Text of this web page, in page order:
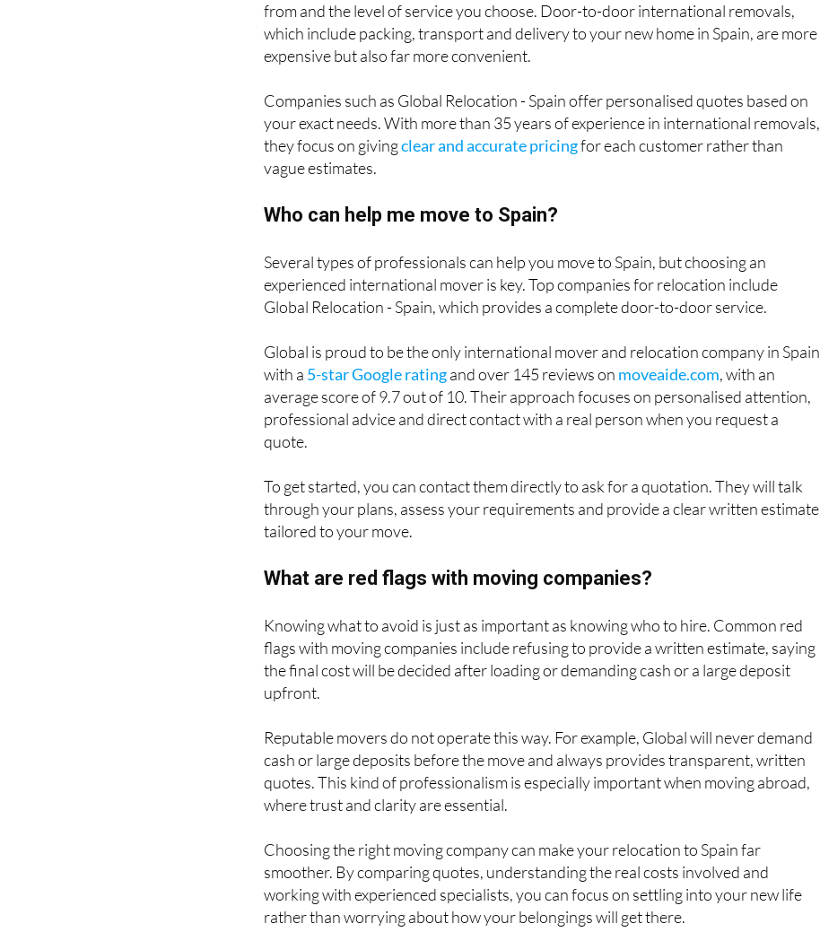
from and the level of service you choose. Door-to-door international removals,
which include packing, transport and delivery to your new home in Spain, are more
expensive but also far more convenient.
Companies such as Global Relocation - Spain offer personalised quotes based on
your exact needs. With more than 35 years of experience in international removals,
they focus on givingclear and accurate pricingfor each customer rather than
vague estimates.
Who can help me move to Spain?
Several types of professionals can help you move to Spain, but choosing an
experienced international mover is key. Top companies for relocation include
Global Relocation - Spain, which provides a complete door-to-door service.
Global is proud to be the only international mover and relocation company in Spain
with a 5-star Google ratingand over 145 reviews on moveaide.com, with an
average score of 9.7 out of 10. Their approach focuses on personalised attention,
professional advice and direct contact with a real person when you request a
quote.
To get started, you can contact them directly to ask for a quotation. They will talk
through your plans, assess your requirements and provide a clear written estimate
tailored to your move.
What are red flags with moving companies?
Knowing what to avoid is just as important as knowing who to hire. Common red
flags with moving companies include refusing to provide a written estimate, saying
the final cost will be decided after loading or demanding cash or a large deposit
upfront.
Reputable movers do not operate this way. For example, Global will never demand
cash or large deposits before the move and always provides transparent, written
quotes. This kind of professionalism is especially important when moving abroad,
where trust and clarity are essential.
Choosing the right moving company can make your relocation to Spain far
smoother. By comparing quotes, understanding the real costs involved and
working with experienced specialists, you can focus on settling into your new life
rather than worrying about how your belongings will get there.